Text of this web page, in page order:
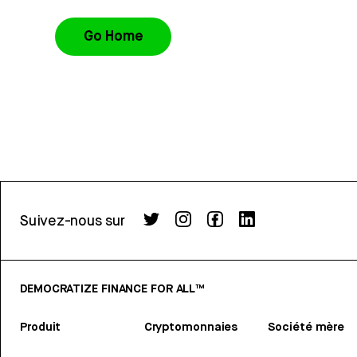
Go Home
Suivez-nous sur
DEMOCRATIZE FINANCE FOR ALL™
Produit Cryptomonnaies Société mère